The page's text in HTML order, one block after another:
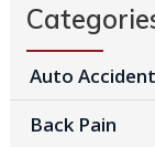
Auto
Back Pain